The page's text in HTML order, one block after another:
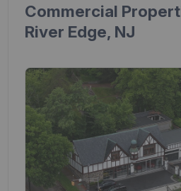
Commercial
River Edge, NJ